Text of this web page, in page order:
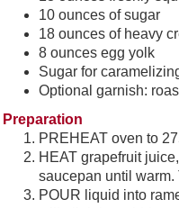
10 ounces of sugar
18 ounces of heavy
8 ounces egg yolk
Sugar for
Optional garnish:
Preparation
PREHEAT oven to
HEAT grapefruit
saucepan until
POUR liquid into